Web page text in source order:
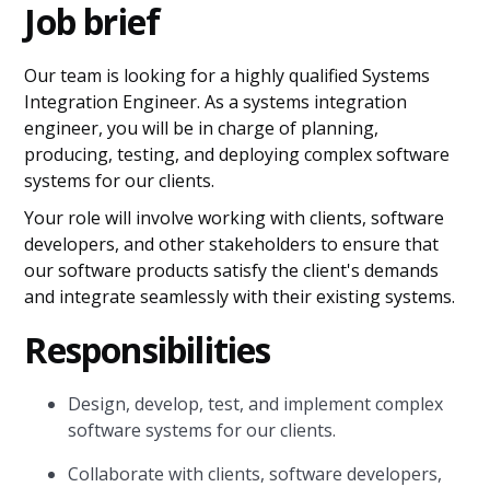
Job brief
Our team is looking for a highly qualified Systems
Integration Engineer. As a systems integration
engineer, you will be in charge of planning,
producing, testing, and deploying complex software
systems for our clients.
Your role will involve working with clients, software
developers, and other stakeholders to ensure that
our software products satisfy the client's demands
and integrate seamlessly with their existing systems.
Responsibilities
Design, develop, test, and implement complex
software systems for our clients.
Collaborate with clients, software developers,